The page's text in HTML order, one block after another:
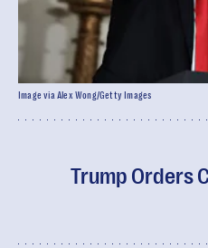
Trump Orders
Image via Alex Wong/Getty Images